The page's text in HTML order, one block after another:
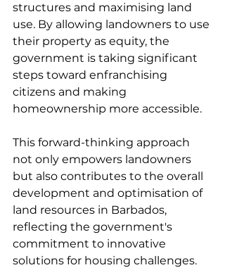
structures and maximising land
use. By allowing landowners to use
their property as equity, the
government is taking significant
steps toward enfranchising
citizens and making
homeownership more accessible.
This forward-thinking approach
not only empowers landowners
but also contributes to the overall
development and optimisation of
land resources in Barbados,
reflecting the government's
commitment to innovative
solutions for housing challenges.